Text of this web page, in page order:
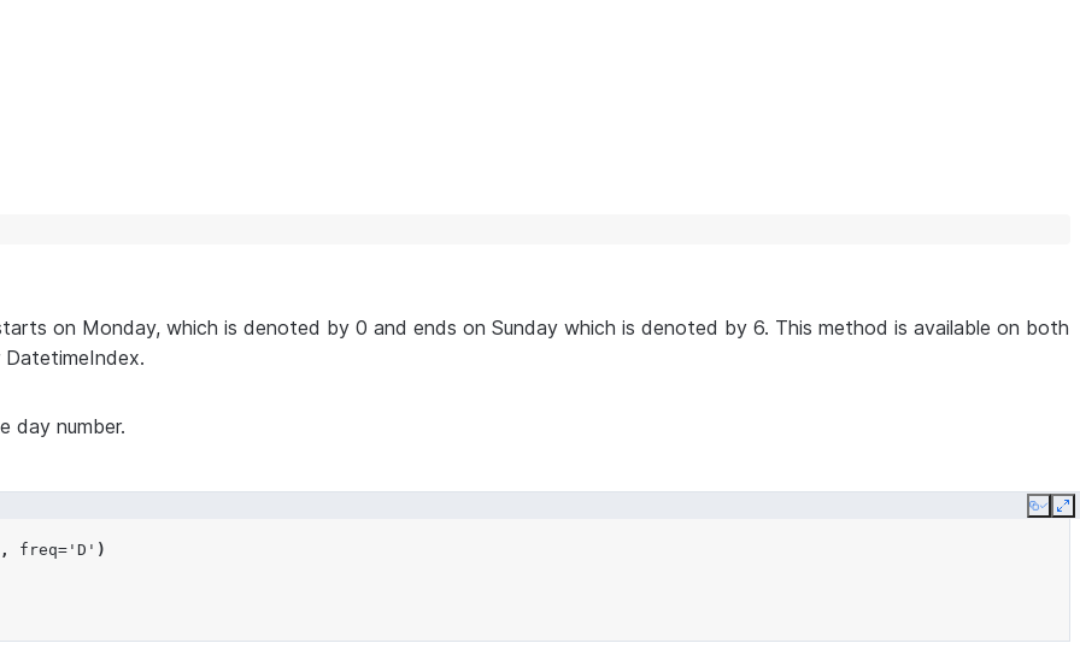
on Monday, which is denoted by 0 and ends on Sunday which is denoted by 6. This method is available on both
day number.
Copy
, freq= 'D' )